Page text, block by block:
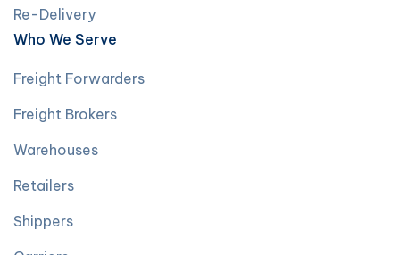
Re-Delivery
Who We Serve
Freight Forwarders
Freight Brokers
Warehouses
Retailers
Shippers